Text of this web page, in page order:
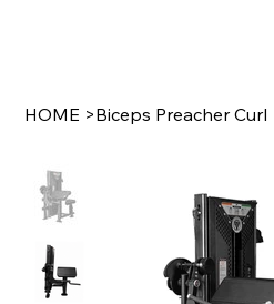
HOME >Biceps Preacher Curl